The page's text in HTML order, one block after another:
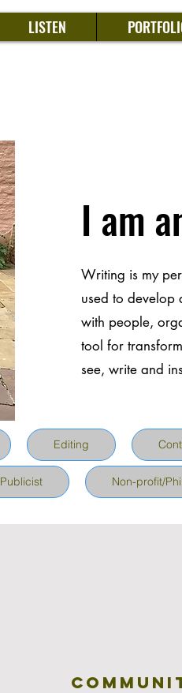
LISTEN
I am
Writing is my
used to develop
with people,
tool for
see, write and
Editing
Non-profit/
Publicist